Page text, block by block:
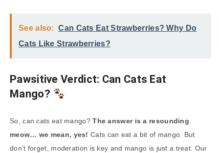
See also:
Can Cats Eat Strawberries? Why Do
Cats Like Strawberries?
Pawsitive Verdict: Can Cats Eat
Mango?
So, can cats eat mango?The answer is a resounding
meow… we mean, yes!Cats can eat a bit of mango. But
don’t forget, moderation is key and mango is just a treat. Our